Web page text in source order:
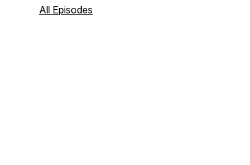
All Episodes